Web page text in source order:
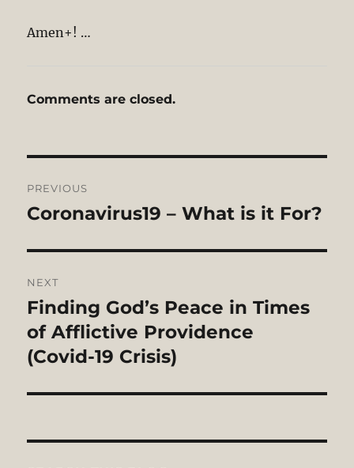
Amen+! …
Comments are closed.
navigation
PREVIOUS
Previous
Coronavirus19 – What is it For?
NEXT
Next
post:
Finding God’s Peace in Times
of Afflictive Providence
(Covid-19 Crisis)